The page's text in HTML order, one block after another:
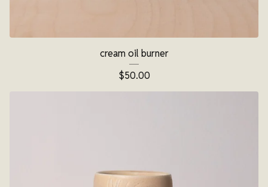
cream oil burner
$50.00